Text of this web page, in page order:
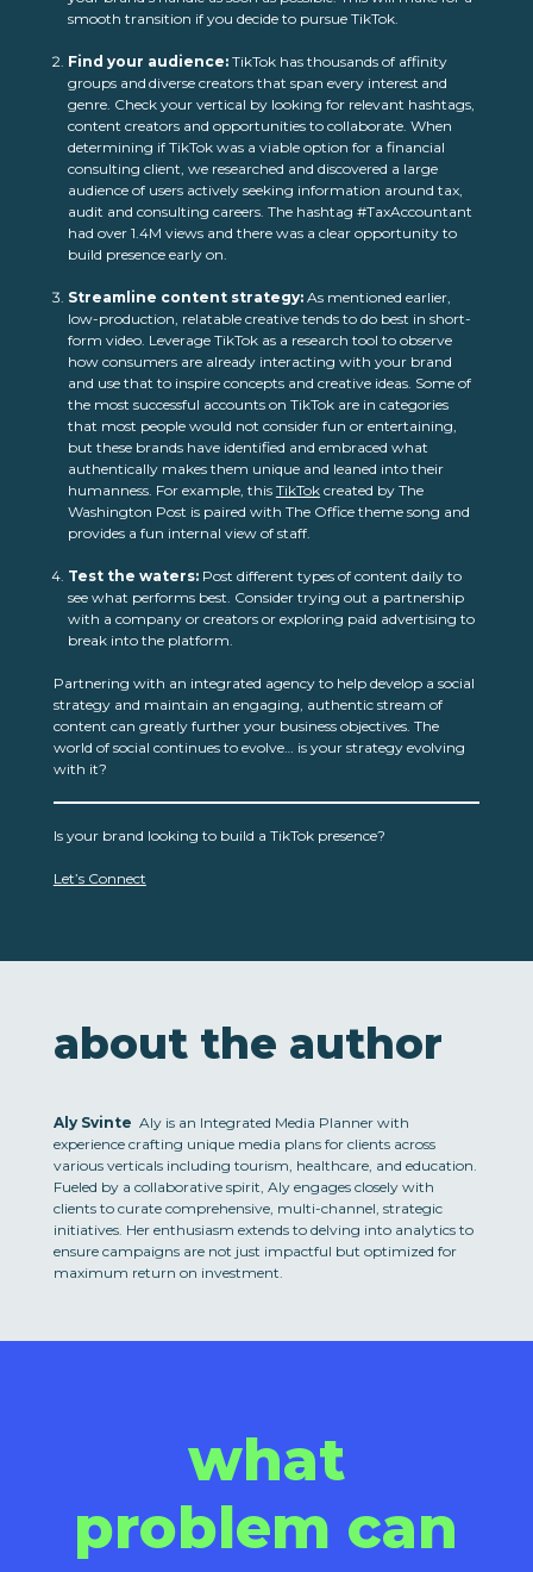
smooth transition if you decide to pursue TikTok.
Find your audience:TikTok has thousands of affinity
groups and diverse creators that span every interest and
genre. Check your vertical by looking for relevant hashtags,
content creators and opportunities to collaborate. When
determining if TikTok was a viable option for a financial
consulting client, we researched and discovered a large
audience of users actively seeking information around tax,
audit and consulting careers. The hashtag #TaxAccountant
had over 1.4M views and there was a clear opportunity to
build presence early on.
Streamline content strategy: As mentioned earlier,
low-production, relatable creative tends to do best in short-
form video. Leverage TikTok as a research tool to observe
how consumers are already interacting with your brand
and use that to inspire concepts and creative ideas. Some of
the most successful accounts on TikTok are in categories
that most people would not consider fun or entertaining,
but these brands have identified and embraced what
authentically makes them unique and leaned into their
humanness. For example, this TikTokcreated by The
Washington Post is paired with The Office theme song and
provides a fun internal view of staff.
Test the waters:Post different types of content daily to
see what performs best. Consider trying out a partnership
with a company or creators or exploring paid advertising to
break into the platform.
Partnering with an integrated agency to help develop a social
strategy and maintain an engaging, authentic stream of
content can greatly further your business objectives. The
world of social continues to evolve… is your strategy evolving
with it?
Is your brand looking to build a TikTok presence?
Let’s Connect
about the author
Aly Svinte Aly is an Integrated Media Planner with
experience crafting unique media plans for clients across
various verticals including tourism, healthcare, and education.
Fueled by a collaborative spirit, Aly engages closely with
clients to curate comprehensive, multi-channel, strategic
initiatives. Her enthusiasm extends to delving into analytics to
ensure campaigns are not just impactful but optimized for
maximum return on investment.
what
problem can